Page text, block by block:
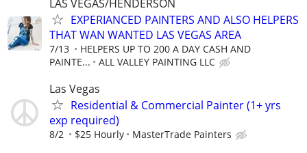
LAS VEGAS/HENDERSON
EXPERIANCED PAINTERS AND ALSO HELPERS
THAT WAN WANTED LAS VEGAS AREA
7/13
HELPERS UP TO 200 A DAY CASH AND
PAINTE...
ALL VALLEY PAINTING LLC
Las Vegas
Residential & Commercial Painter (1+ yrs
exp required)
8/2 $25 Hourly MasterTrade Painters